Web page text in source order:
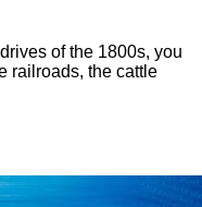
of the 1800s, you
railroads, the cattle